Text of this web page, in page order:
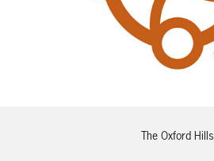
The Oxford Hills